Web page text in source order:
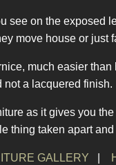
on the exposed
move house or just
much easier
a lacquered finish.
as it gives you
thing taken apart
GALLERY